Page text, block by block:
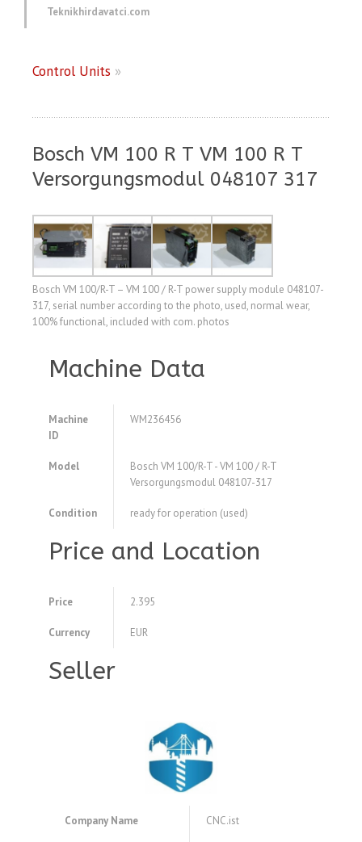
Teknikhirdavatci.com
Control Units »
Bosch VM 100 R T VM 100 R T
Versorgungsmodul 048107 317
Bosch VM 100/R-T – VM 100 / R-T power supply module 048107-
317, serial number according to the photo, used, normal wear,
100% functional, included with com. photos
Machine Data
Machine
ID
WM236456
Model
Bosch VM 100/R-T - VM 100 / R-T
Versorgungsmodul 048107-317
Condition ready for operation (used)
Price and Location
Price 2.395
Currency EUR
Seller
Company Name CNC.ist